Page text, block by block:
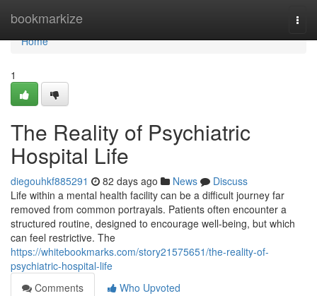
bookmarkize
Home
Home
1
The Reality of Psychiatric
Hospital Life
diegouhkf885291 82 days ago News
Discuss
Life within a mental health facility can be a difficult journey far
removed from common portrayals. Patients often encounter a
structured routine, designed to encourage well-being, but which
can feel restrictive. The
https://whitebookmarks.com/story21575651/the-reality-of-
psychiatric-hospital-life
Comments
Who Upvoted